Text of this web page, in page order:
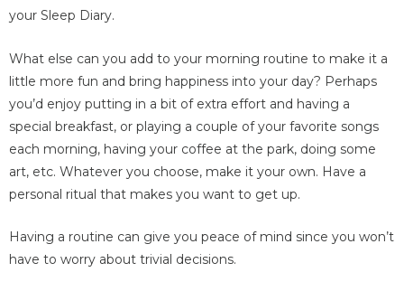
your Sleep Diary.
What else can you add to your morning routine to make it a
little more fun and bring happiness into your day? Perhaps
you’d enjoy putting in a bit of extra effort and having a
special breakfast, or playing a couple of your favorite songs
each morning, having your coffee at the park, doing some
art, etc. Whatever you choose, make it your own. Have a
personal ritual that makes you want to get up.
Having a routine can give you peace of mind since you won’t
have to worry about trivial decisions.